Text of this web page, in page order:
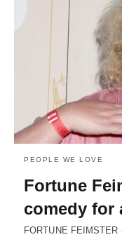
PEOPLE WE LOVE
Fortune
comedy for
FORTUNE FEIMSTER